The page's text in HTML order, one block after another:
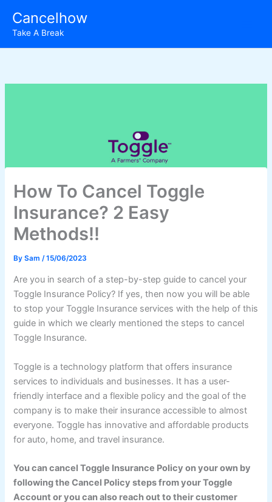
content
Cancelhow
Take A Break
How To Cancel Toggle
Insurance? 2 Easy
Methods!!
BySam /15/06/2023
Are you in search of a step-by-step guide to cancel your
Toggle Insurance Policy? If yes, then now you will be able
to stop your Toggle Insurance services with the help of this
guide in which we clearly mentioned the steps to cancel
Toggle Insurance.
Toggle is a technology platform that offers insurance
services to individuals and businesses. It has a user-
friendly interface and a flexible policy and the goal of the
company is to make their insurance accessible to almost
everyone. Toggle has innovative and affordable products
for auto, home, and travel insurance.
You can cancel Toggle Insurance Policy on your own by
following the Cancel Policy steps from your Toggle
Account or you can also reach out to their customer